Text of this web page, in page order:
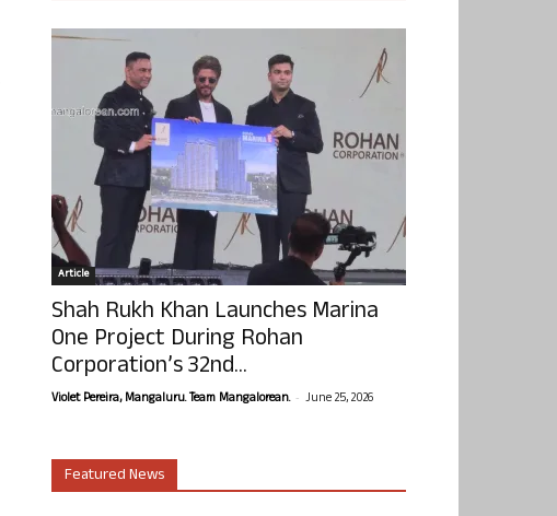
Article
Shah Rukh Khan Launches Marina
One Project During Rohan
Corporation’s 32nd...
Violet Pereira, Mangaluru. Team Mangalorean. - June 25, 2026
Featured News